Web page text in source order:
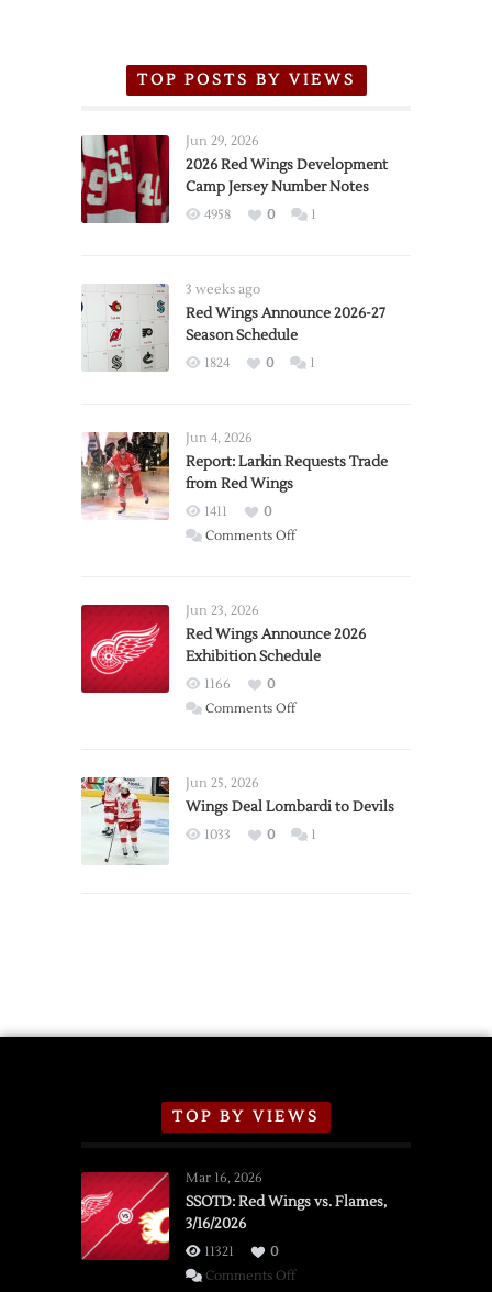
TOP POSTS BY VIEWS
Jun 29, 2026
2026 Red Wings Development
Camp Jersey Number Notes
4958 0 1
3 weeks ago
Red Wings Announce 2026-27
Season Schedule
1824 0 1
Jun 4, 2026
Report: Larkin Requests Trade
from Red Wings
1411
0
Comments Offon
Trade
from
Wings
Jun 23, 2026
Red Wings Announce 2026
Exhibition Schedule
1166
0
Comments Offon
2026
Exhibition
Jun 25, 2026
Wings Deal Lombardi to Devils
1033 0 1
TOP BY VIEWS
Mar 16, 2026
SSOTD: Red Wings vs. Flames,
3/16/2026
11321
0
Comments Offon